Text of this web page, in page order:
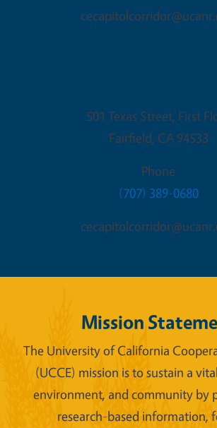
501 Texas Street, First
Fairfield, CA 94533
Phone
(707) 389-0680
Mission
The University of California
(UCCE) mission is to sustain a
environment, and community by
research-based information,